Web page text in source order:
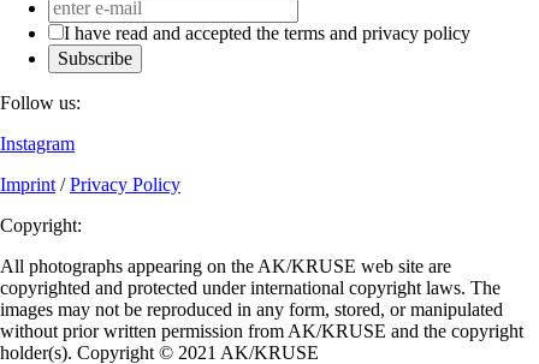
I have read and accepted the terms and privacy policy
Subscribe
Follow us:
Instagram
Imprint /Privacy Policy
Copyright:
All photographs appearing on the AK/KRUSE web site are
copyrighted and protected under international copyright laws. The
images may not be reproduced in any form, stored, or manipulated
without prior written permission from AK/KRUSE and the copyright
holder(s). Copyright © 2021 AK/KRUSE